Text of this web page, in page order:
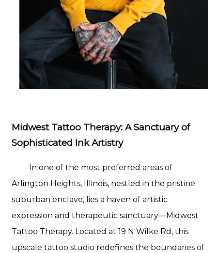
Midwest Tattoo Therapy: A Sanctuary of
Sophisticated Ink Artistry
In one of the most preferred areas of
Arlington Heights, Illinois, nestled in the pristine
suburban enclave, lies a haven of artistic
expression and therapeutic sanctuary—Midwest
Tattoo Therapy. Located at 19 N Wilke Rd, this
upscale tattoo studio redefines the boundaries of